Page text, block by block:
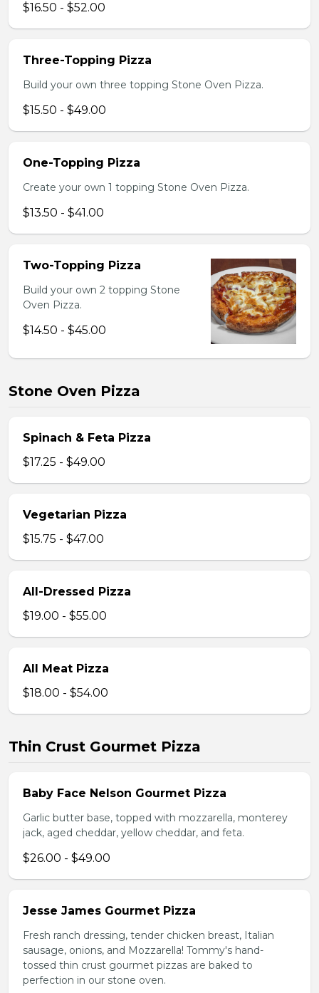
$16.50 - $52.00
Three-Topping Pizza
Build your own three topping Stone Oven Pizza.
$15.50 - $49.00
One-Topping Pizza
Create your own 1 topping Stone Oven Pizza.
$13.50 - $41.00
Two-Topping Pizza
Build your own 2 topping Stone
Oven Pizza.
$14.50 - $45.00
Stone Oven Pizza
Spinach & Feta Pizza
$17.25 - $49.00
Vegetarian Pizza
$15.75 - $47.00
All-Dressed Pizza
$19.00 - $55.00
All Meat Pizza
$18.00 - $54.00
Thin Crust Gourmet Pizza
Baby Face Nelson Gourmet Pizza
Garlic butter base, topped with mozzarella, monterey
jack, aged cheddar, yellow cheddar, and feta.
$26.00 - $49.00
Jesse James Gourmet Pizza
Fresh ranch dressing, tender chicken breast, Italian
sausage, onions, and Mozzarella! Tommy's hand-
tossed thin crust gourmet pizzas are baked to
perfection in our stone oven.